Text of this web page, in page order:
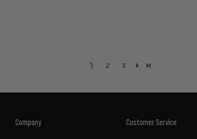
1 2 3
Company Customer Service